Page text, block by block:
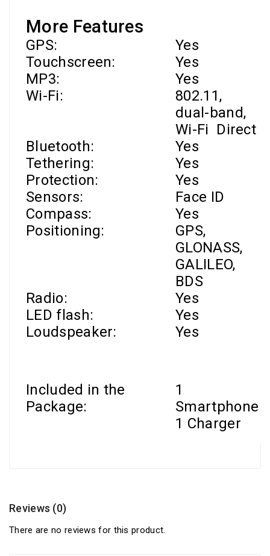
More Features
GPS:
Yes
Touchscreen:
Yes
MP3:
Yes
Wi-Fi:
802.11,
dual-band,
Wi-Fi Direct
Bluetooth:
Yes
Tethering:
Yes
Protection:
Yes
Sensors:
Face ID
Compass:
Yes
Positioning:
GPS,
GLONASS,
GALILEO,
BDS
Radio:
Yes
LED flash:
Yes
Loudspeaker:
Yes
Included in the
Package:
1
Smartphone
1 Charger
Reviews (0)
There are no reviews for this product.